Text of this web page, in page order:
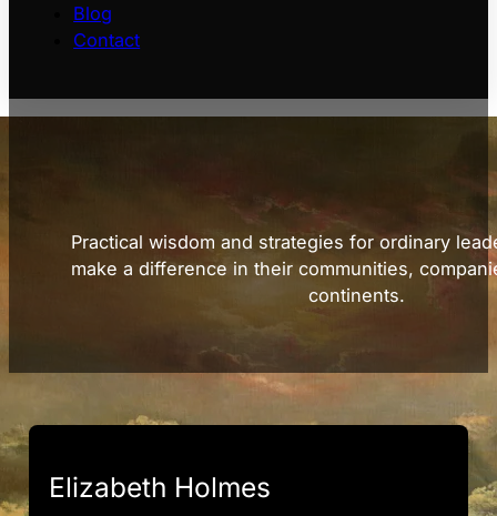
Blog
Contact
Practical wisdom and strategies for ordinary
make a difference in their communities,
continents.
Elizabeth Holmes